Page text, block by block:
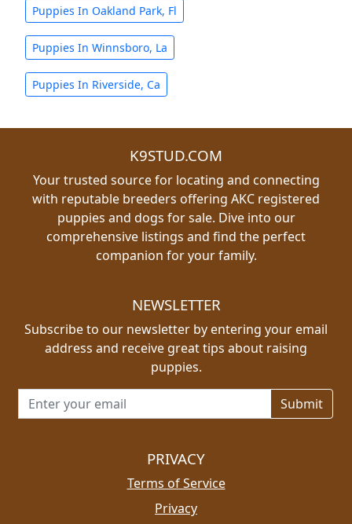
Puppies In Oakland Park, Fl
Puppies In Winnsboro, La
Puppies In Riverside, Ca
K9STUD.COM
Your trusted source for locating and connecting
with reputable breeders offering AKC registered
puppies and dogs for sale. Dive into our
comprehensive listings and find the perfect
companion for your family.
NEWSLETTER
Subscribe to our newsletter by entering your email
address and receive great tips about raising
puppies.
Email address for newsletter
PRIVACY
Terms of Service
Privacy